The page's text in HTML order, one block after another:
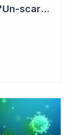
Pharmaxis: Can PXS-6302 'Un-scar the Scar'?